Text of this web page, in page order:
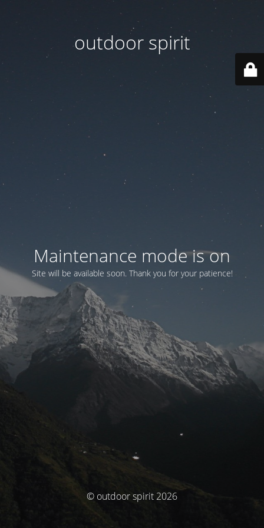
outdoor spirit
Maintenance mode is on
Site will be available soon. Thank you for your patience!
© outdoor spirit 2026